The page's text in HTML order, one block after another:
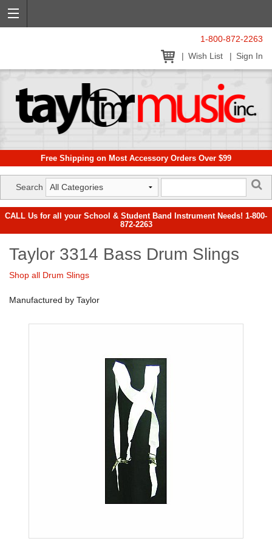
1-800-872-2263
Wish List
Sign In
Free Shipping on Most Accessory Orders Over $99
Search
CALL Us for all your School & Student Band Instrument Needs! 1-800-
872-2263
Taylor 3314 Bass Drum Slings
Shop all Drum Slings
Manufactured by Taylor